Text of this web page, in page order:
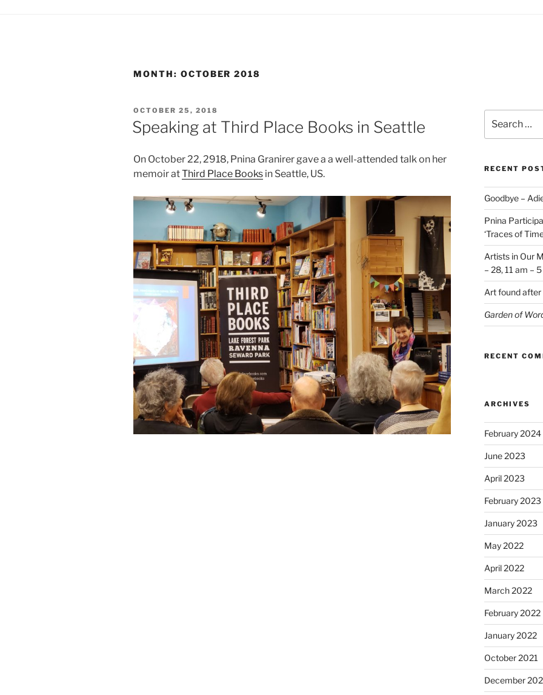
MONTH: OCTOBER 2018
POSTED
ON
OCTOBER 25, 2018
Speaking at Third Place Books in Seattle
On October 22, 2918, Pnina Granirer gave a a well-attended talk on her
memoir atThird Place Books in Seattle, US.
for:
RECENT
Goodbye –
Pnina
‘Traces of
Artists in Our
– 28, 11 am –
Art found after
Garden of
RECENT
ARCHIVES
February 2024
June 2023
April 2023
February 2023
January 2023
May 2022
April 2022
March 2022
February 2022
January 2022
October 2021
December